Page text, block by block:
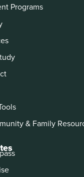
Programs
& Family